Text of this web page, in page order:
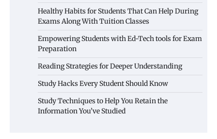
Healthy Habits for Students That Can Help During
Exams Along With Tuition Classes
Empowering Students with Ed-Tech tools for Exam
Preparation
Reading Strategies for Deeper Understanding
Study Hacks Every Student Should Know
Study Techniques to Help You Retain the
Information You’ve Studied